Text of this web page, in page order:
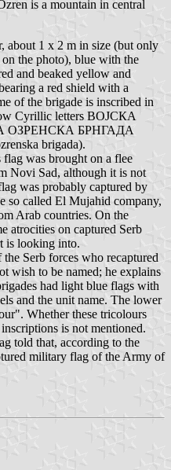
is a mountain in central
about 1 x 2 m in size (but only
the photo), blue with the
and beaked yellow and
a red shield with a
of the brigade is inscribed in
Cyrillic letters ВОЈСКА
ОЗРЕНСКА БРНГАДА
brigada).
was brought on a flee
Novi Sad, although it is not
was probably captured by
so called El Mujahid company,
Arab countries. On the
atrocities on captured Serb
is looking into.
Serb forces who recaptured
wish to be named; he explains
had light blue flags with
and the unit name. The lower
Whether these tricolours
is not mentioned.
told that, according to the
military flag of the Army of